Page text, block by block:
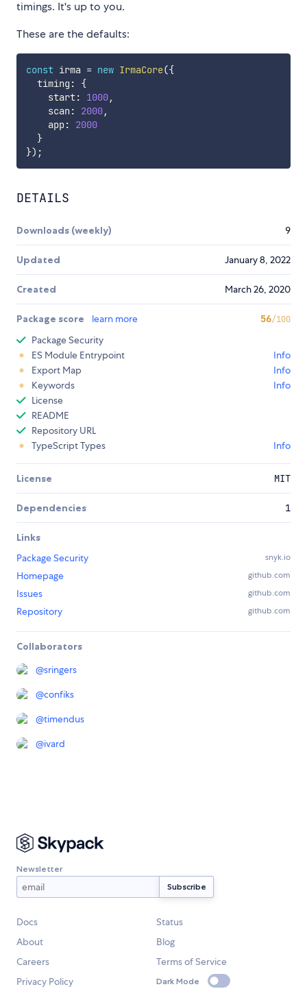
timings. It's up to you.
These are the defaults:
const irma = new IrmaCore({
  timing
:
{
    start
: 1000,
    scan
: 2000,
    app
:
2000
}
}) ;
DETAILS
Downloads (weekly) 9
Updated January 8, 2022
Created March 26, 2020
Package score learn more 56/100
Package Security
ES Module Entrypoint
Info
Export Map
Info
Keywords
Info
License
README
Repository URL
TypeScript Types
Info
License MIT
Dependencies 1
Links
Package Security
snyk.io
Homepage github.com
Issues github.com
Repository github.com
Collaborators
@sringers
@confiks
@timendus
@ivard
Newsletter
Docs
Status
About
Blog
Careers
Terms of Service
Privacy Policy
Dark Mode